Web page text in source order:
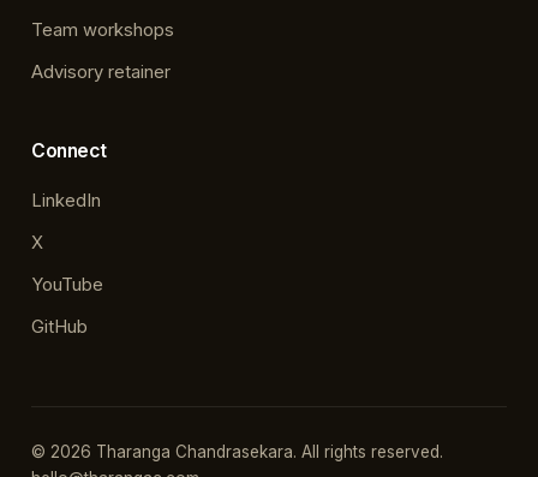
Team workshops
Advisory retainer
Connect
LinkedIn
X
YouTube
GitHub
© 2026 Tharanga Chandrasekara. All rights reserved.